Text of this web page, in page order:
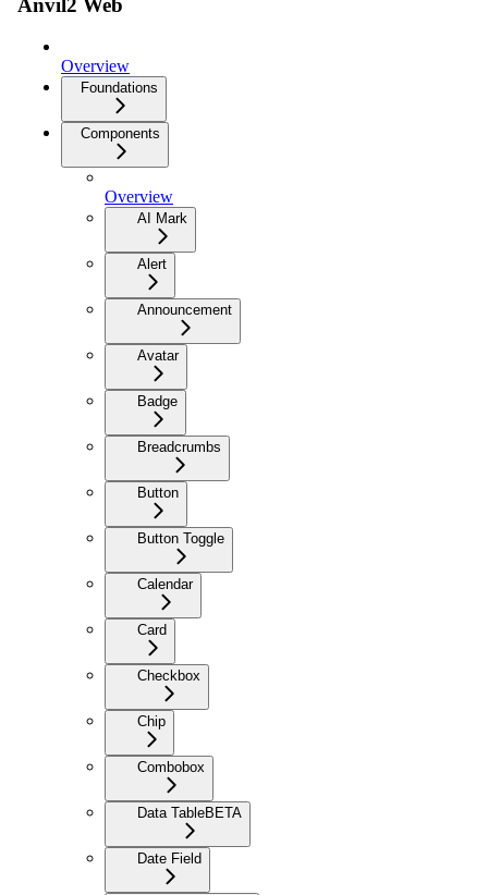
Anvil2 Web
Overview
Foundations
Components
Overview
AI Mark
Alert
Announcement
Avatar
Badge
Breadcrumbs
Button
Button Toggle
Calendar
Card
Checkbox
Chip
Combobox
Data TableBETA
Date Field